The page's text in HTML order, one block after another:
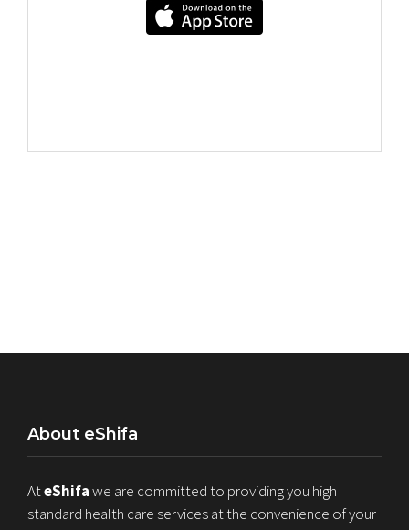
About eShifa
AteShifawe are committed to providing you high
standard health care services at the convenience of your